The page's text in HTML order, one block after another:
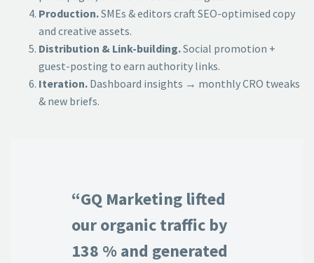
Production.SMEs & editors craft SEO-optimised copy
and creative assets.
Distribution & Link-building.Social promotion +
guest-posting to earn authority links.
Iteration. Dashboard insights → monthly CRO tweaks
& new briefs.
“GQ Marketing lifted
our organic traffic by
138 % and generated